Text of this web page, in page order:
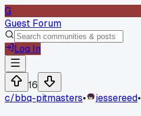
G
Guest Forum
Log In
16
c/bbq-pitmasters• jessereed•